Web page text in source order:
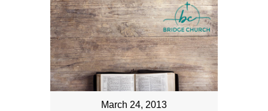
March 24, 2013